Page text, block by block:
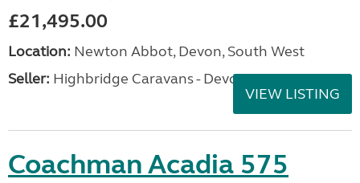
£21,495.00
Location: Newton Abbot, Devon, South West
Seller: Highbridge Caravans - Devon
VIEW LISTING
Coachman Acadia 575